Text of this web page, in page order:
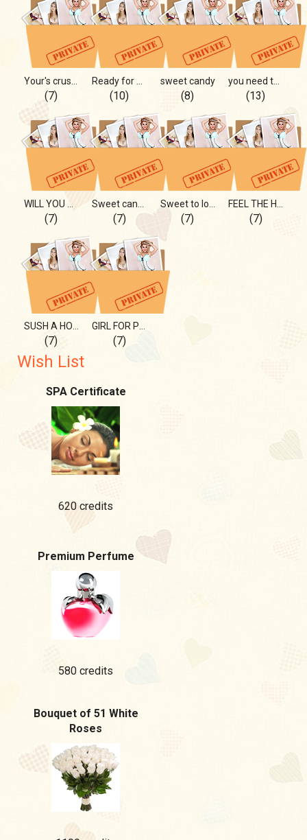
(7) (10)
sweet candy
(8) (13)
(7) (7) (7) (7)
SUSH A HOTTIE
(7)
GIRL FOR PLEASURE
(7)
Wish List
SPA Certificate
620 credits
Premium Perfume
580 credits
Bouquet of 51 White
Roses